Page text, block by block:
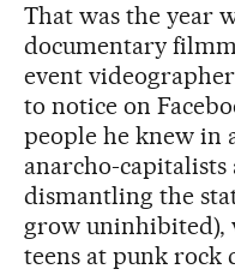
That was the year
documentary
event
to notice on
people he knew in
anarcho-
dismantling the
grow uninhibited),
teens at punk rock